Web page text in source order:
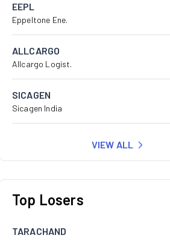
EEPL
Eppeltone Ene.
ALLCARGO
Allcargo Logist.
SICAGEN
Sicagen India
VIEW ALL
Top Losers
TARACHAND